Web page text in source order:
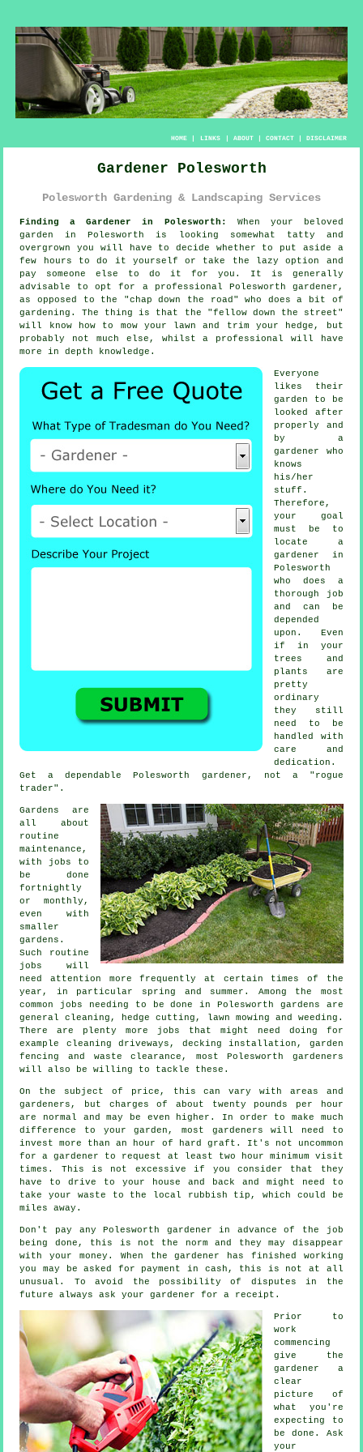
HOME| LINKS | ABOUT| CONTACT| DISCLAIMER
Gardener Polesworth
Polesworth Gardening & Landscaping Services
Finding a Gardener in Polesworth:
When your beloved
garden
in Polesworth is looking somewhat tatty and
overgrown you will have to decide whether to put aside a
few hours to do it yourself or take the lazy option and
pay someone else to do it for you. It is generally
advisable to opt for a professional Polesworth gardener,
as opposed to the "chap down the road " who does a bit of
gardening. The thing is that the "fellow down the street"
will know how to mow your lawn and trim your hedge, but
probably not much else, whilst a professional will have
morein depth knowledge .
Everyone
likes their
garden to be
looked after
properly and
by a
gardener
who
knows
his/her
stuff.
Therefore,
your goal
must be to
locate a
gardener
in
Polesworth
who does a
thorough job
and can be
depended
upon. Even
if in your
trees and
plants
are
pretty
ordinary
they still
need to be
handled with
care and
dedication.
Get a dependable Polesworth gardener , not a "rogue
trader".
Gardens are
all about
routine
maintenance,
with jobs to
be done
fortnightly
or monthly,
even with
smaller
gardens.
Such routine
jobs will
need attention more frequently at certain times of the
year, in particular spring and summer . Among the most
common jobs needing to be done in Polesworth gardens are
general cleaning, hedge cutting,
lawn mowing and weeding.
There are plenty more jobs that might need doing for
example cleaning driveways, decking installation, garden
fencing and waste clearance , most Polesworth gardeners
will also be willing to tackle these.
On the subject of price, this can vary with areas and
gardeners, but charges of about
twenty pounds per hour
are normal and may be even higher. In order to make much
difference to your garden, most gardeners will need to
invest more than an hour of hard graft. It's not uncommon
for a gardener to request at least two
hour minimum visit
times. This is not excessive if you consider that they
have to drive to your house and back and might need to
take your waste to the local rubbish tip, which could be
miles away.
Don't pay any Polesworth gardenerin advance of the job
being done, this is not the norm and they may disappear
with your money. When the gardener has finished working
you may be asked for payment in cash , this is not at all
unusual. To avoid the possibility of disputes in the
future always ask your gardener fora receipt .
Prior to
work
commencing
give the
gardener a
clear
picture of
what you're
expecting
to
be done. Ask
your